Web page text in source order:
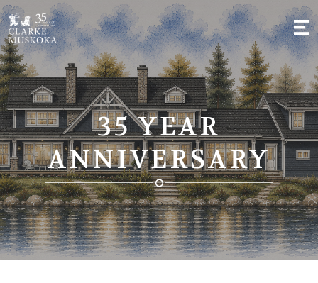
;
35 YEAR
ANNIVERSARY